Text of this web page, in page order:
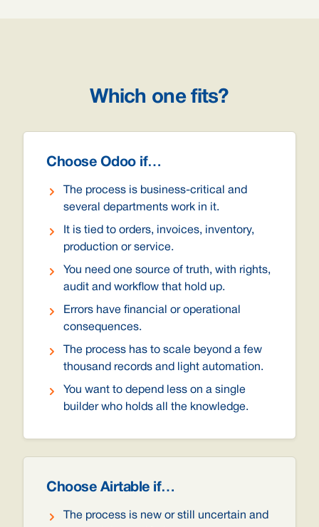
Which one fits?
Choose Odoo if…
The process is business-critical and
several departments work in it.
It is tied to orders, invoices, inventory,
production or service.
You need one source of truth, with rights,
audit and workflow that hold up.
Errors have financial or operational
consequences.
The process has to scale beyond a few
thousand records and light automation.
You want to depend less on a single
builder who holds all the knowledge.
Choose Airtable if…
The process is new or still uncertain and